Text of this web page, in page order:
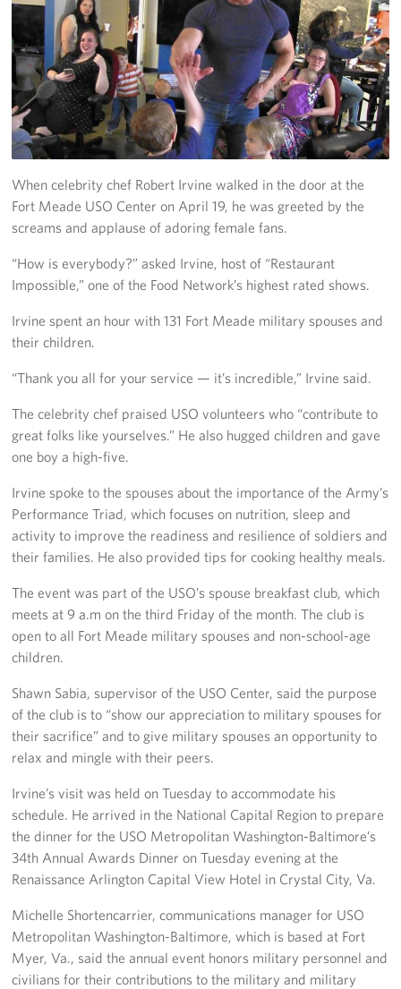
Richmond International Airport (RIC)
Naval Station Norfolk
Fort Eustis
Norfolk International Airport (ORF)
Ronald Reagan Washington National Airport (DCA)
Naval Station Norfolk-AMC Terminal
Quantico West
Langley Air Force Base
USO Club at Northwest Stadium
Events
Programs
Get Involved
Fundraising Events
Donate
Volunteer
Pack 4 Troops
Gifts In-Kind
Share Your Story
Donate Tickets
When celebrity chef Robert Irvine walked in the door at the
Fort Meade USO Center on April 19, he was greeted by the
screams and applause of adoring female fans.
“How is everybody?” asked Irvine, host of “Restaurant
Impossible,” one of the Food Network’s highest rated shows.
Irvine spent an hour with 131 Fort Meade military spouses and
their children.
“Thank you all for your service — it’s incredible,” Irvine said.
The celebrity chef praised USO volunteers who “contribute to
great folks like yourselves.” He also hugged children and gave
one boy a high-five.
Irvine spoke to the spouses about the importance of the Army’s
Performance Triad, which focuses on nutrition, sleep and
activity to improve the readiness and resilience of soldiers and
their families. He also provided tips for cooking healthy meals.
The event was part of the USO’s spouse breakfast club, which
meets at 9 a.m on the third Friday of the month. The club is
open to all Fort Meade military spouses and non-school-age
children.
Shawn Sabia, supervisor of the USO Center, said the purpose
of the club is to “show our appreciation to military spouses for
their sacrifice” and to give military spouses an opportunity to
relax and mingle with their peers.
Irvine’s visit was held on Tuesday to accommodate his
schedule. He arrived in the National Capital Region to prepare
the dinner for the USO Metropolitan Washington-Baltimore’s
34th Annual Awards Dinner on Tuesday evening at the
Renaissance Arlington Capital View Hotel in Crystal City, Va.
Michelle Shortencarrier, communications manager for USO
Metropolitan Washington-Baltimore, which is based at Fort
Myer, Va., said the annual event honors military personnel and
civilians for their contributions to the military and military